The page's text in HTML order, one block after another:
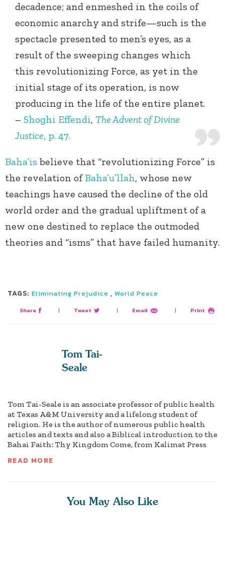
decadence; and enmeshed in the coils of
economic anarchy and strife—such is the
spectacle presented to men’s eyes, as a
result of the sweeping changes which
this revolutionizing Force, as yet in the
initial stage of its operation, is now
producing in the life of the entire planet.
– Shoghi Effendi, The Advent of Divine
Justice, p. 47.
Baha’is believe that “revolutionizing Force” is
the revelation of Baha’u’llah, whose new
teachings have caused the decline of the old
world order and the gradual upliftment of a
new one destined to replace the outmoded
theories and “isms” that have failed humanity.
TAGS: Eliminating Prejudice , World Peace
Share | Tweet | Email | Print
Tom Tai-
Seale
Tom Tai-Seale is an associate professor of public health
at Texas A&M University and a lifelong student of
religion. He is the author of numerous public health
articles and texts and also a Biblical introduction to the
Bahai Faith: Thy Kingdom Come, from Kalimat Press
READ MORE
You May Also Like